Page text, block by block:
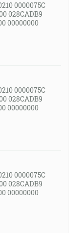
0000075C
028CADB9
00000000
0000075C
028CADB9
00000000
0000075C
028CADB9
00000000